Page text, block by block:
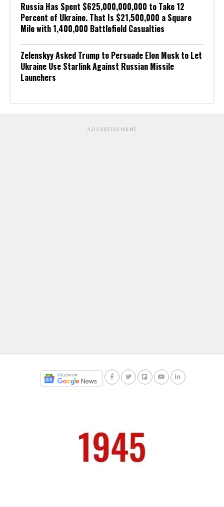
Russia Has Spent $625,000,000,000 to Take 12
Percent of Ukraine. That Is $21,500,000 a Square
Mile with 1,400,000 Battlefield Casualties
Zelenskyy Asked Trump to Persuade Elon Musk to Let
Ukraine Use Starlink Against Russian Missile
Launchers
ADVERTISEMENT